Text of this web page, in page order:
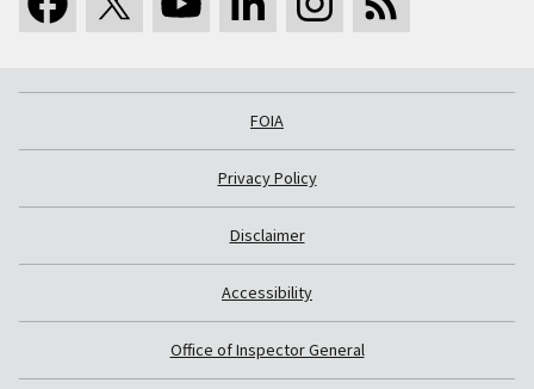
FOIA
Privacy Policy
Disclaimer
Accessibility
Office of Inspector General